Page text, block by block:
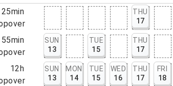
THU
17
SUN
13
TUE
15
THU
17
12h
SUN
13
MON
14
TUE
15
WED
16
THU
17
FRI
18